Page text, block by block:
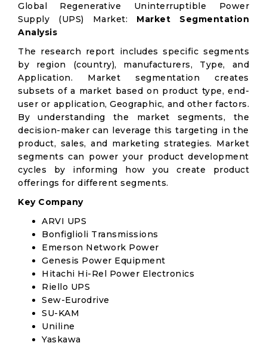
Global Regenerative Uninterruptible Power
Supply (UPS) Market: Market Segmentation
Analysis
The research report includes specific segments
by region (country), manufacturers, Type, and
Application. Market segmentation creates
subsets of a market based on product type, end-
user or application, Geographic, and other factors.
By understanding the market segments, the
decision-maker can leverage this targeting in the
product, sales, and marketing strategies. Market
segments can power your product development
cycles by informing how you create product
offerings for different segments.
Key Company
ARVI UPS
Bonfiglioli Transmissions
Emerson Network Power
Genesis Power Equipment
Hitachi Hi-Rel Power Electronics
Riello UPS
Sew-Eurodrive
SU-KAM
Uniline
Yaskawa